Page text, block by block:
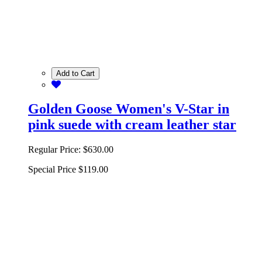
Add to Cart
Golden Goose Women's V-Star in
pink suede with cream leather star
Regular Price: $630.00
Special Price $119.00